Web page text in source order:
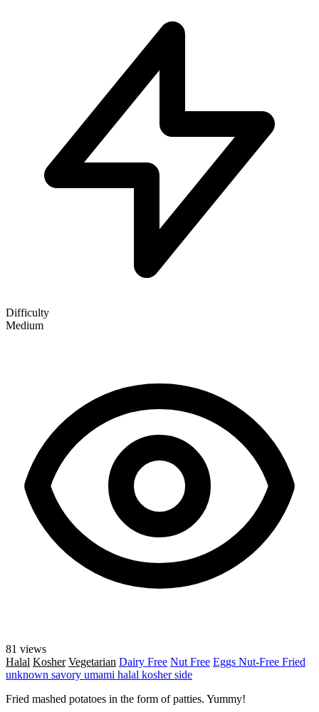
Difficulty
Medium
81 views
Halal Kosher Vegetarian Dairy Free Nut Free Eggs Nut-Free Fried
unknown savory umami halal kosherside
Fried mashed potatoes in the form of patties. Yummy!